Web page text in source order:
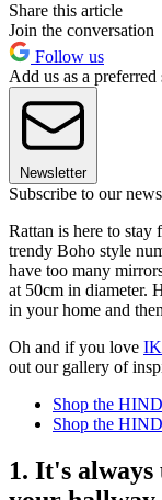
Share this article
Join the conversation
Follow us
Add us as a
Newsletter
Subscribe to our
Rattan is here to stay
trendy Boho style
have too many
at 50cm in diameter.
in your home and
Oh and if you love
out our gallery of
Shop the
Shop the
1. It's